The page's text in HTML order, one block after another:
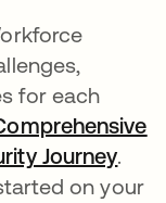
for each
Journey.
on your